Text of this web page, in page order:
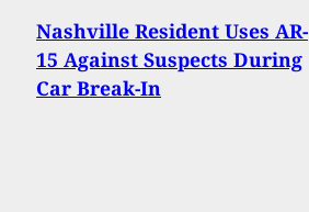
Nashville Resident Uses AR-
15 Against Suspects During
Car Break-In